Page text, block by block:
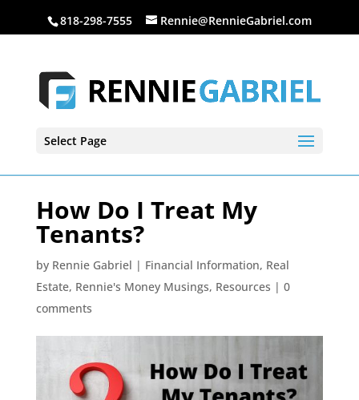
818-298-7555 Rennie@RennieGabriel.com
Select Page
How Do I Treat My
Tenants?
by Rennie Gabriel | Financial Information, Real
Estate, Rennie's Money Musings, Resources | 0
comments